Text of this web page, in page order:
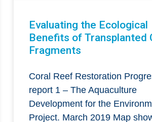
Evaluating the Ecological
Benefits of Transplanted
Fragments
Coral Reef Restoration
report 1 – The Aquaculture
Development for the
Project. March 2019 Map